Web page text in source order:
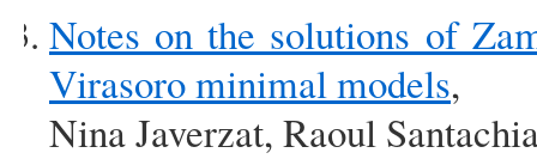
Notes on the solutions of
Virasoro minimal models,
Nina Javerzat, Raoul